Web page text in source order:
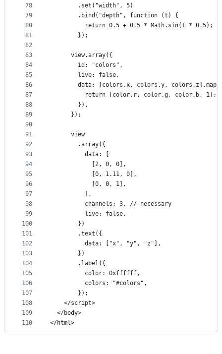
78
79
80
81
82
83
84
85
86
87
88
89
90
91
92
93
94
95
96
97
98
99
100
101
102
103
104
105
106
107
108
109
110
        .set("width", 5)
        .bind("depth", function (t) {
          return 0.5 + 0.5 * Math.sin(t * 0.5);
        });
      view.array({
        id: "colors",
        live: false,
data: [colors.x, colors.y,
          return [color.r, color.g, color.b, 1];
        }),
      });
      view
        .array({
          data: [
            [2, 0, 0],
            [0, 1.11, 0],
            [0, 0, 1],
          ],
          channels: 3, // necessary
          live: false,
        })
        .text({
          data: ["x", "y", "z"],
        })
        .label({
          color: 0xffffff,
          colors: "#colors",
        });
    </script>
  </body>
</html>